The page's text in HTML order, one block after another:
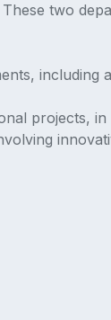
two
including
projects,